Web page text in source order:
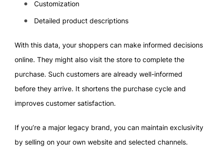
Customization
Detailed product descriptions
With this data, your shoppers can make informed decisions
online. They might also visit the store to complete the
purchase. Such customers are already well-informed
before they arrive. It shortens the purchase cycle and
improves customer satisfaction.
If you’re a major legacy brand, you can maintain exclusivity
by selling on your own website and selected channels.